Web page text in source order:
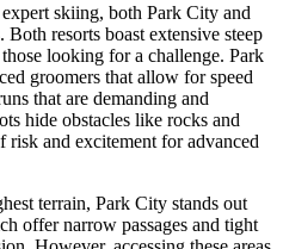
skiing, both Park City and
resorts boast extensive steep
looking for a challenge. Park
groomers that allow for speed
that are demanding and
hide obstacles like rocks and
and excitement for advanced
terrain, Park City stands out
offer narrow passages and tight